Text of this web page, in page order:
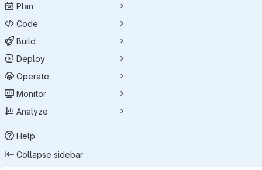
Plan
Code
Build
Deploy
Operate
Monitor
Analyze
Help
Collapse sidebar